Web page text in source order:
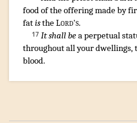
foodof the offering made by
fatistheLord's.
17 It shall bea perpetual
throughout all your dwellings,
blood.